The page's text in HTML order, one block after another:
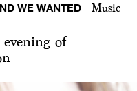
WE WANTED
Music
evening of